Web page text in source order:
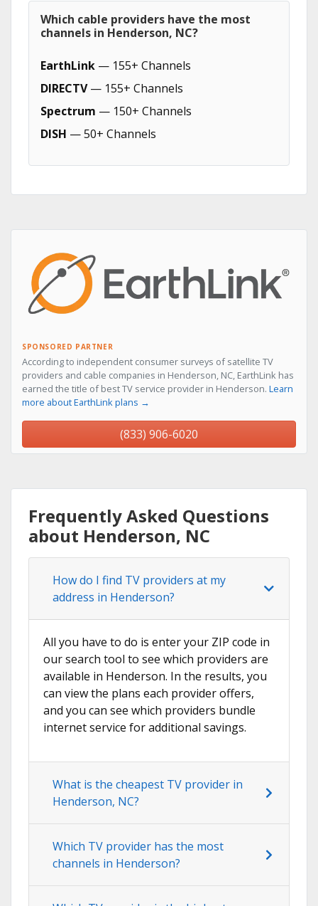
Which cable providers have the most
channels in Henderson, NC?
EarthLink — 155+ Channels
DIRECTV— 155+ Channels
Spectrum — 150+ Channels
DISH — 50+ Channels
SPONSORED PARTNER
According to independent consumer surveys of satellite TV
providers and cable companies in Henderson, NC, EarthLink has
earned the title of best TV service provider in Henderson. Learn
more about EarthLink plans →
(833) 906-6020
Frequently Asked Questions
about Henderson, NC
How do I find TV providers at my
address in Henderson?
All you have to do is enter your ZIP code in
our search tool to see which providers are
available in Henderson. In the results, you
can view the plans each provider offers,
and you can see which providers bundle
internet service for additional savings.
What is the cheapest TV provider in
Henderson, NC?
Which TV provider has the most
channels in Henderson?